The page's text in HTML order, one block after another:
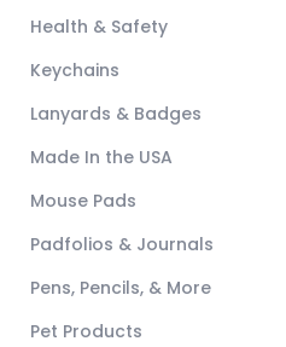
Health & Safety
Keychains
Lanyards & Badges
Made In the USA
Mouse Pads
Padfolios & Journals
Pens, Pencils, & More
Pet Products